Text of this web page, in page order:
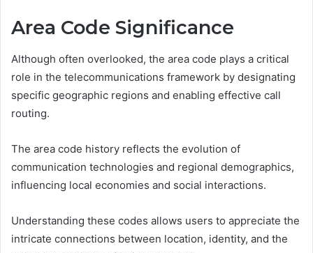
Area Code Significance
Although often overlooked, the area code plays a critical
role in the telecommunications framework by designating
specific geographic regions and enabling effective call
routing.
The area code history reflects the evolution of
communication technologies and regional demographics,
influencing local economies and social interactions.
Understanding these codes allows users to appreciate the
intricate connections between location, identity, and the